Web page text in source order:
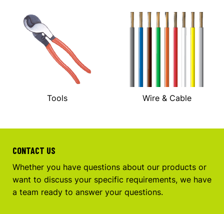
Tools Wire & Cable
CONTACT US
Whether you have questions about our products or
want to discuss your specific requirements, we have
a team ready to answer your questions.